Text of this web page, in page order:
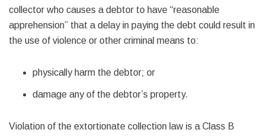
collector who causes a debtor to have “reasonable
apprehension” that a delay in paying the debt could result in
the use of violence or other criminal means to:
physically harm the debtor; or
damage any of the debtor’s property.
Violation of the extortionate collection law is a Class B